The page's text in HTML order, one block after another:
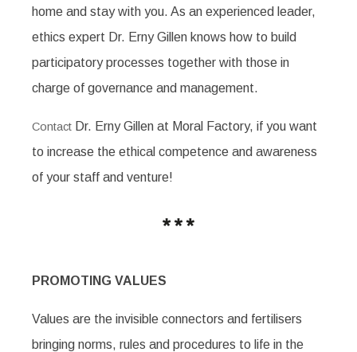
home and stay with you. As an experienced leader,
ethics expert Dr. Erny Gillen knows how to build
participatory processes together with those in
charge of governance and management.
Contact Dr. Erny Gillen at Moral Factory, if you want
to increase the ethical competence and awareness
of your staff and venture!
PROMOTING VALUES
Values are the invisible connectors and fertilisers
bringing norms, rules and procedures to life in the